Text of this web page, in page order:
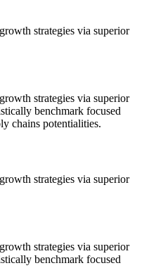
strategies via superior
strategies via superior
benchmark focused
chains potentialities.
strategies via superior
strategies via superior
benchmark focused